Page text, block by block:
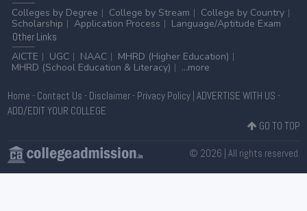
Colleges by Degree
College by Stream
College by Country
Scholarship
Application Process
Language/Aptitude Exam
OtherLinks
AICTE
UGC NAAC
MHRD (Higher Education)
MHRD (School Education & Literacy)
...more
Home - Contact Us - Disclaimer- Privacy Policy| ADVERTISE WITH US -
ADD/EDIT YOUR COLLEGE
GO TO TOP
© 2026 | All rights reserved.